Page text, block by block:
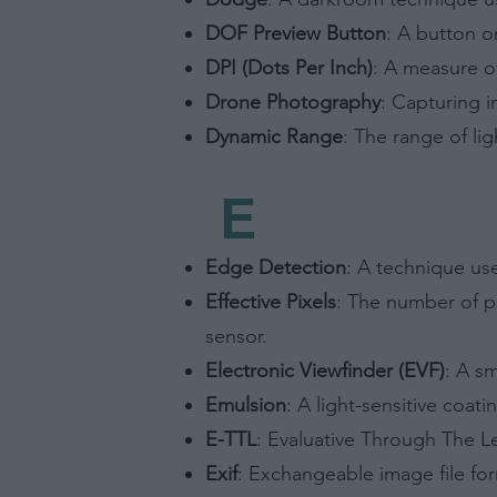
Opted
or
Opted
DOF Preview Button: A button
DPI (Dots Per Inch): A measure
Drone Photography: Capturing
Dynamic Range: The range of
Edge Detection: A technique
Effective Pixels: The number of
sensor.
Electronic Viewfinder (EVF): A
Emulsion: A light-sensitive
E-TTL: Evaluative Through The
Exif: Exchangeable image file
E